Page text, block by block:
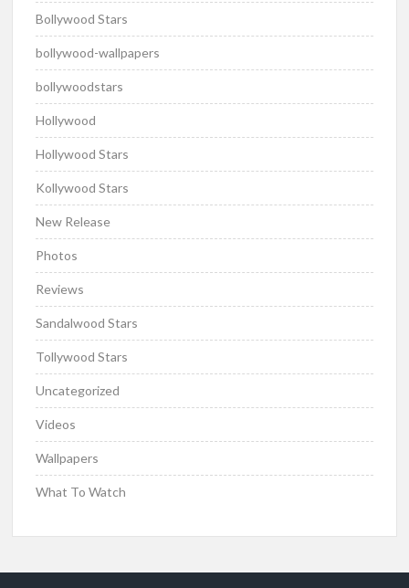
Bollywood Stars
bollywood-wallpapers
bollywoodstars
Hollywood
Hollywood Stars
Kollywood Stars
New Release
Photos
Reviews
Sandalwood Stars
Tollywood Stars
Uncategorized
Videos
Wallpapers
What To Watch